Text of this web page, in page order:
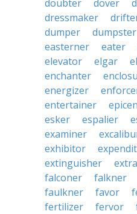
doubter
dover
dressmaker
dumper
dumpster
easterner
eater
elevator
elgar
enchanter
energizer
entertainer
esker
espalier
examiner
exhibitor
extinguisher
falconer
falkner
faulkner
favor
fertilizer
fervor